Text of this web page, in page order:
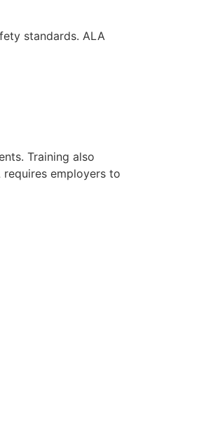
standards. ALA
Training also
employers to